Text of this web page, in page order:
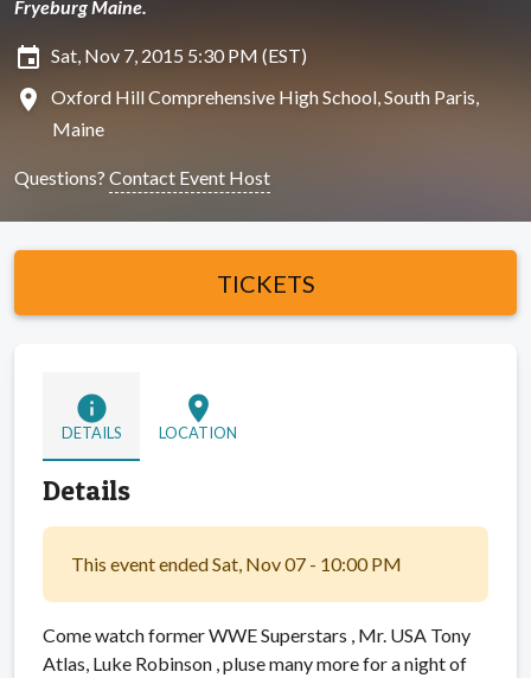
Fryeburg Maine.
insert_invitation Sat, Nov 7, 2015 5:30 PM (EST)
location_on
Oxford Hill Comprehensive High School, South Paris,
Maine
Questions? Contact Event Host
TICKETS
info
DETAILS
location_on
LOCATION
Details
This event ended Sat, Nov 07 - 10:00 PM
Come watch former WWE Superstars , Mr. USA Tony
Atlas, Luke Robinson , pluse many more for a night of